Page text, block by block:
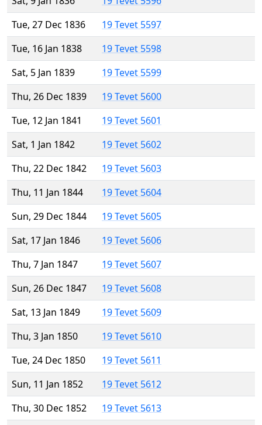
Tue, 27 Dec 1836
19 Tevet 5597
Tue, 16 Jan 1838
19 Tevet 5598
Sat, 5 Jan 1839
19 Tevet 5599
Thu, 26 Dec 1839
19 Tevet 5600
Tue, 12 Jan 1841
19 Tevet 5601
Sat, 1 Jan 1842
19 Tevet 5602
Thu, 22 Dec 1842
19 Tevet 5603
Thu, 11 Jan 1844
19 Tevet 5604
Sun, 29 Dec 1844
19 Tevet 5605
Sat, 17 Jan 1846
19 Tevet 5606
Thu, 7 Jan 1847
19 Tevet 5607
Sun, 26 Dec 1847
19 Tevet 5608
Sat, 13 Jan 1849
19 Tevet 5609
Thu, 3 Jan 1850
19 Tevet 5610
Tue, 24 Dec 1850
19 Tevet 5611
Sun, 11 Jan 1852
19 Tevet 5612
Thu, 30 Dec 1852
19 Tevet 5613